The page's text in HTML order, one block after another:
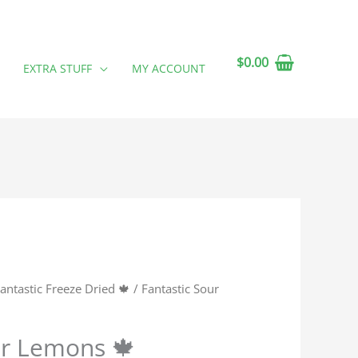
EXTRA STUFF MY ACCOUNT $0.00
Freeze Dried 🍁 / Fantastic Sour
Lemons 🍁